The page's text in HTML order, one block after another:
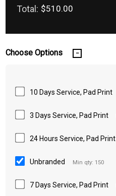
Total: $510.00
Choose Options
10 Days Service, Pad Print
3 Days Service, Pad Print
24 Hours Service, Pad Print
Unbranded Min qty: 150
7 Days Service, Pad Print